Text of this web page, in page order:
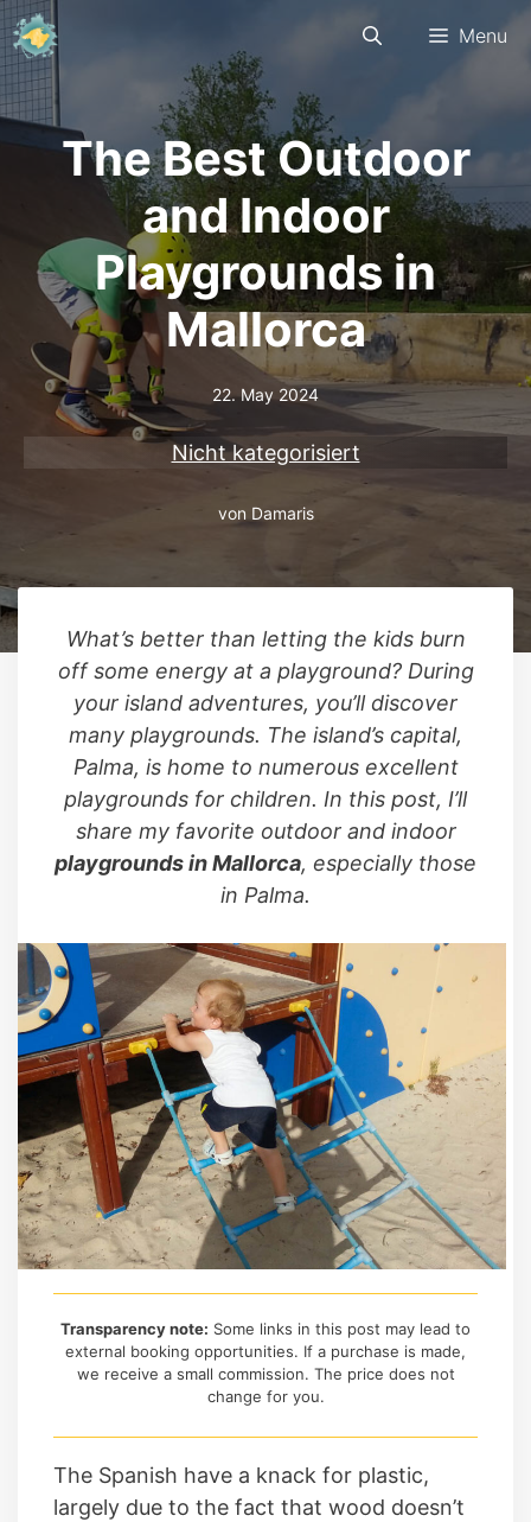
Skip
to
content
Menu
The Best Outdoor
and Indoor
Playgrounds in
Mallorca
22. May 2024
Nicht kategorisiert
von Damaris
What’s better than letting the kids burn
off some energy at a playground? During
your island adventures, you’ll discover
many playgrounds. The island’s capital,
Palma, is home to numerous excellent
playgrounds for children. In this post, I’ll
share my favorite outdoor and indoor
playgrounds in Mallorca, especially those
in Palma.
Transparency note: Some links in this post may lead to
external booking opportunities. If a purchase is made,
we receive a small commission. The price does not
change for you.
The Spanish have a knack for plastic,
largely due to the fact that wood doesn’t